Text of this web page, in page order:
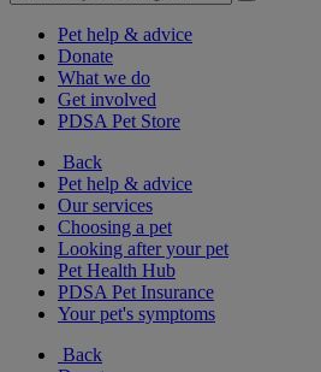
Pet help & advice
Donate
What we do
Get involved
PDSA Pet Store
Back
Pet help & advice
Our services
Choosing a pet
Looking after your pet
Pet Health Hub
PDSA Pet Insurance
Your pet's symptoms
Back